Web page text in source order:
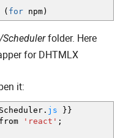
( for npm)
folder. Here
for DHTMLX
it:
Scheduler. js } }
'react' ;